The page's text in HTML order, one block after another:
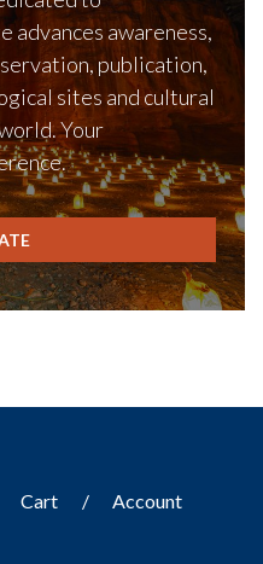
advances awareness,
publication,
sites and cultural
Your
Cart Account